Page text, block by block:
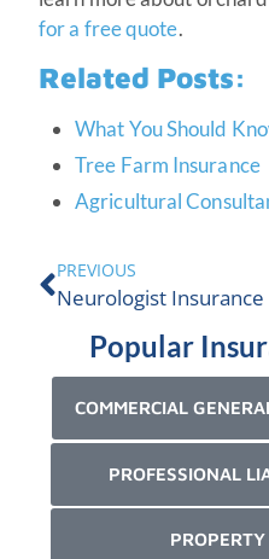
for a free quote.
Related Posts:
What You Should
Tree Farm Insurance
Agricultural
PREVIOUS
Neurologist Insurance
Popular
COMMERCIAL
PROFESSIONAL